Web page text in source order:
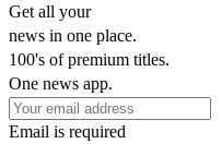
Get all your
news in one place.
100's of premium titles.
One news app.
Email is required